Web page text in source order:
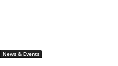
News & Events